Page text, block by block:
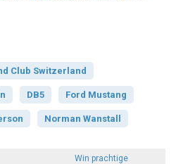
Club Switzerland
DB5 Ford Mustang
Norman Wanstall
Win prachtige